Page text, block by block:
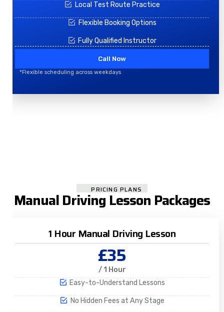
Local Test Route Practice
Flexible Booking Options
Fully Qualified Instructor
Call Now
*Flexible scheduling across weekdays
PRICING PLANS
Manual Driving Lesson Packages
1 Hour Manual Driving Lesson
£35
/ 1 Hour
Easy-to-Understand Lessons
No Hidden Fees at Any Stage